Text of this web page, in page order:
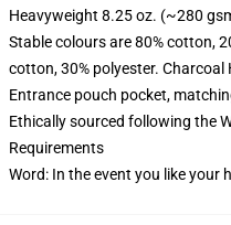
Heavyweight 8.25 oz. (~280
Stable colours are 80% cotton,
cotton, 30% polyester. Charcoal
Entrance pouch pocket,
Ethically sourced following the
Requirements
Word: In the event you like your